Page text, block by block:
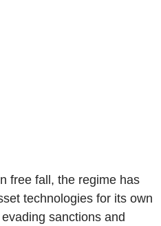
free fall, the regime has
technologies for its own
sanctions and